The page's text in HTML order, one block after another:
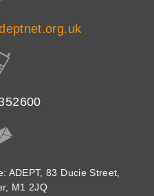
ADEPT, 83 Ducie Street,
M1 2JQ